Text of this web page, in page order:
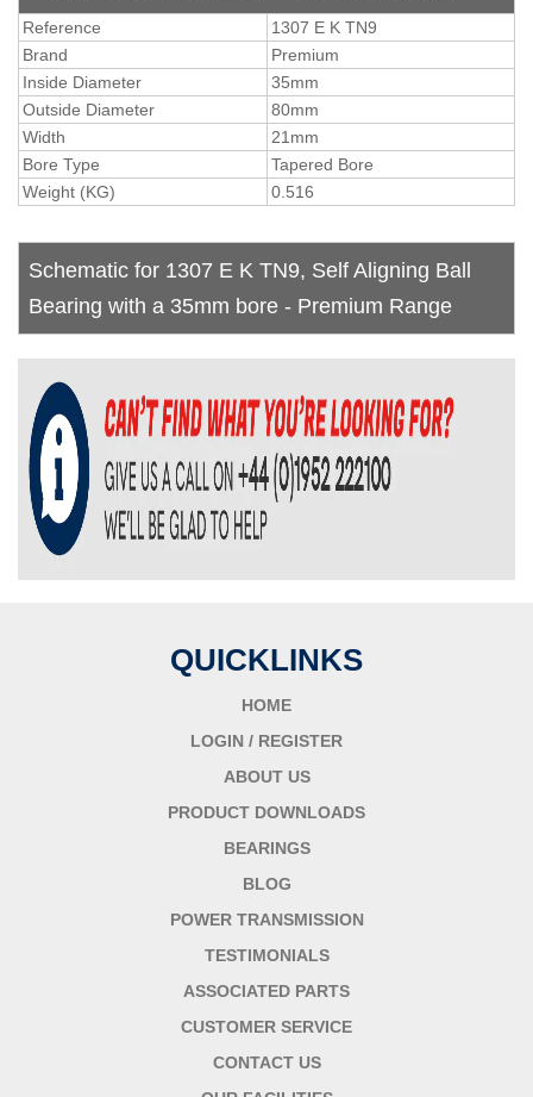
Reference
1307 E K TN9
Brand
Premium
Inside Diameter
35mm
Outside Diameter
80mm
Width
21mm
Bore Type
Tapered Bore
Weight (KG)
0.516
Schematic for 1307 E K TN9, Self Aligning Ball
Bearing with a 35mm bore - Premium Range
QUICKLINKS
HOME
LOGIN / REGISTER
ABOUT US
PRODUCT DOWNLOADS
BEARINGS
BLOG
POWER TRANSMISSION
TESTIMONIALS
ASSOCIATED PARTS
CUSTOMER SERVICE
CONTACT US